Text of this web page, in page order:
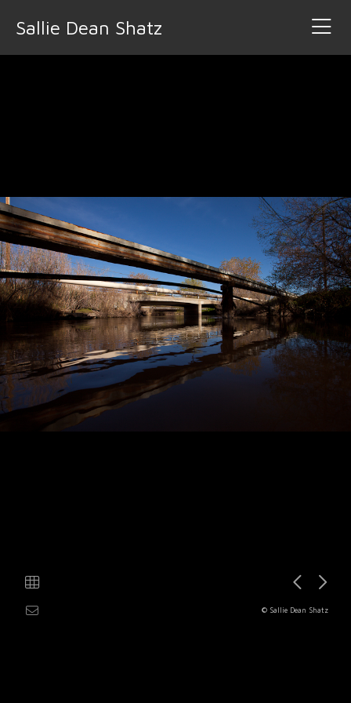
Sallie Dean Shatz
© Sallie Dean Shatz